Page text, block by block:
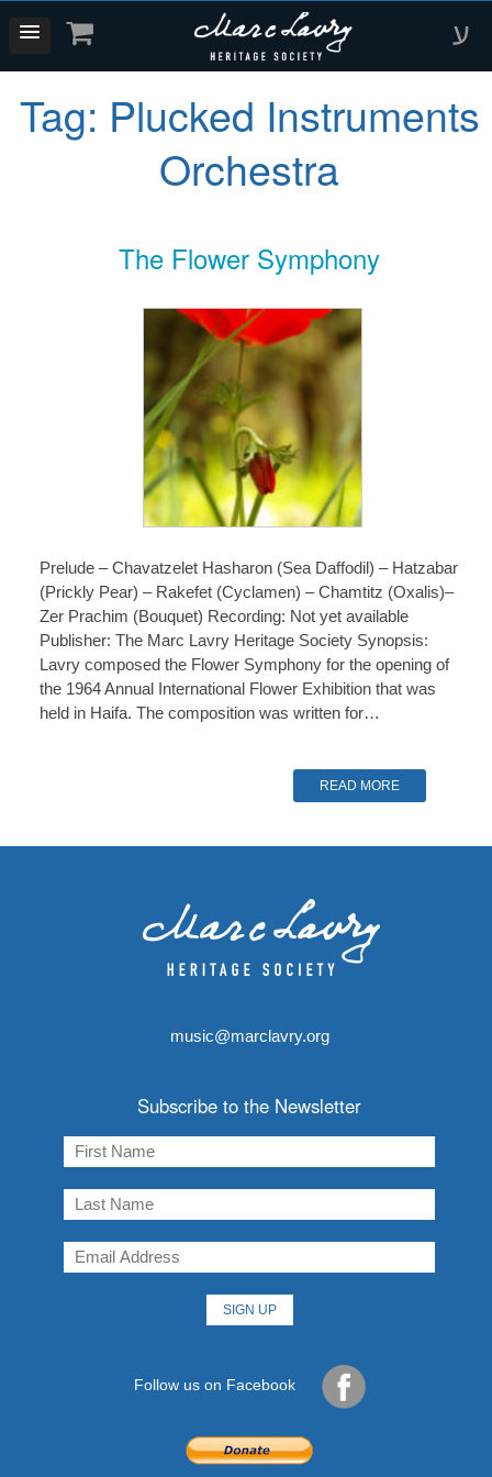
ע
Tag: Plucked Instruments
Orchestra
The Flower Symphony
Prelude – Chavatzelet Hasharon (Sea Daffodil) – Hatzabar
(Prickly Pear) – Rakefet (Cyclamen) – Chamtitz (Oxalis)–
Zer Prachim (Bouquet) Recording: Not yet available
Publisher: The Marc Lavry Heritage Society Synopsis:
Lavry composed the Flower Symphony for the opening of
the 1964 Annual International Flower Exhibition that was
held in Haifa. The composition was written for…
READ MORE
music@marclavry.org
Subscribe to the Newsletter
Follow us on Facebook